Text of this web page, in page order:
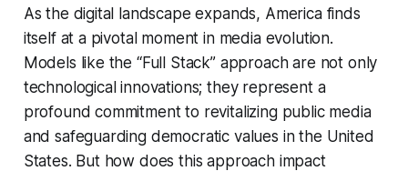
As the digital landscape expands, America finds
itself at a pivotal moment in media evolution.
Models like the “Full Stack” approach are not only
technological innovations; they represent a
profound commitment to revitalizing public media
and safeguarding democratic values in the United
States. But how does this approach impact